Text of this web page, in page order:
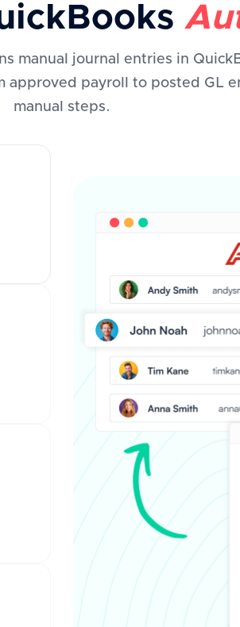
manual journal entries in
approved payroll to posted GL
manual steps.